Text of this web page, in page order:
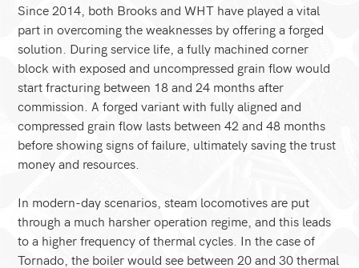
Since 2014, both Brooks and WHT have played a vital
part in overcoming the weaknesses by offering a forged
solution. During service life, a fully machined corner
block with exposed and uncompressed grain flow would
start fracturing between 18 and 24 months after
commission. A forged variant with fully aligned and
compressed grain flow lasts between 42 and 48 months
before showing signs of failure, ultimately saving the trust
money and resources.
In modern-day scenarios, steam locomotives are put
through a much harsher operation regime, and this leads
to a higher frequency of thermal cycles. In the case of
Tornado, the boiler would see between 20 and 30 thermal